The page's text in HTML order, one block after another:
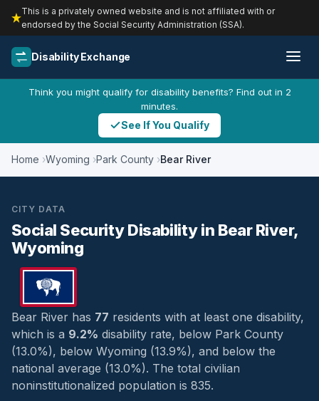
This is a privately owned website and is not affiliated with or
endorsed by the Social Security Administration (SSA).
Disability Exchange
Think you might qualify for disability benefits? Find out in 2
minutes.
See If You Qualify
Home Wyoming Park County Bear River
CITY DATA
Social Security Disability in Bear River,
Wyoming
Bear River has 77 residents with at least one disability,
which is a 9.2% disability rate, below Park County
(13.0%), below Wyoming (13.9%), and below the
national average (13.0%). The total civilian
noninstitutionalized population is 835.